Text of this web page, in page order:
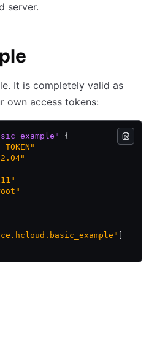
server.
It is completely valid as
own access tokens:
{